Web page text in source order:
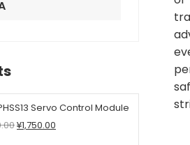
Servo Control Module
Original
¥1,750.00